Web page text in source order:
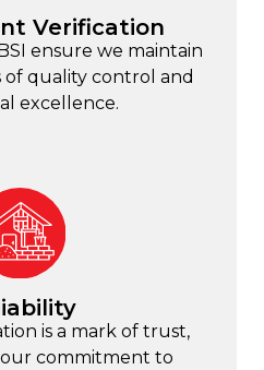
Verification
ensure we maintain
quality control and
excellence.
is a mark of trust,
commitment to